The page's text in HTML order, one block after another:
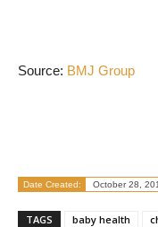
Source: BMJ Group
Date Created: October 28,
TAGS baby health